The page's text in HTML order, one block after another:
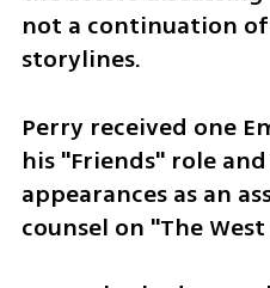
not a continuation
storylines.
Perry received one
his "Friends" role
appearances as an
counsel on "The